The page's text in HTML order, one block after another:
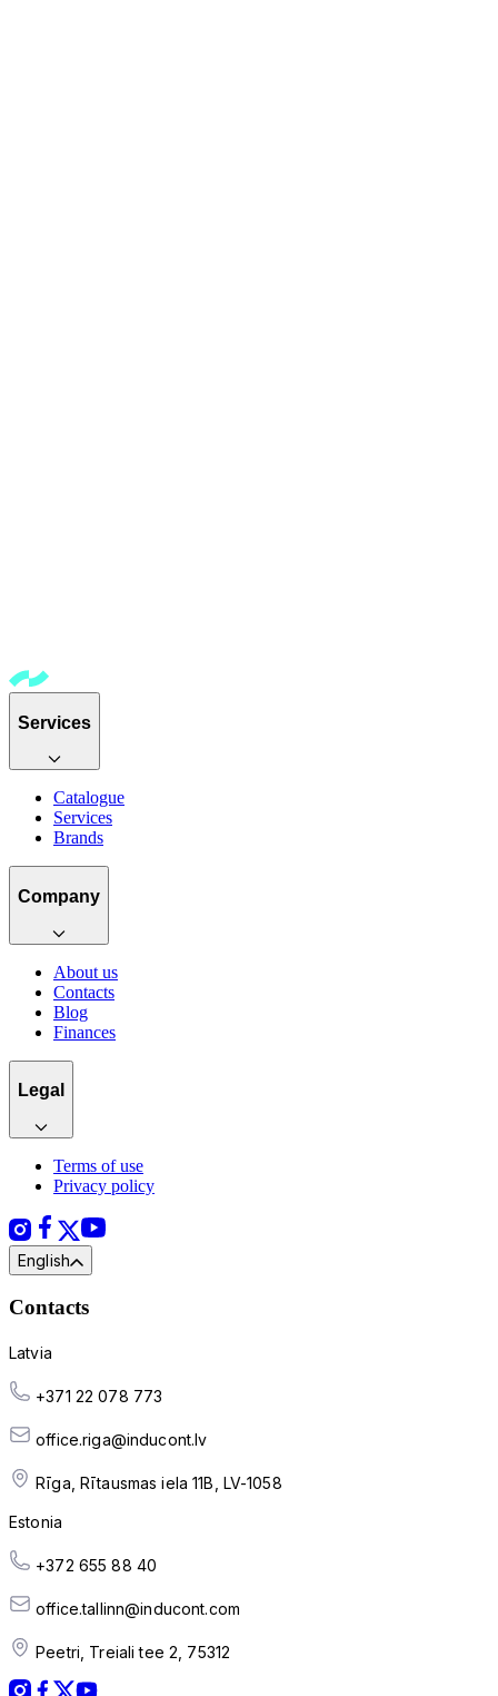
Services
Catalogue
Services
Brands
Company
About us
Contacts
Blog
Finances
Legal
Terms of use
Privacy policy
English
Contacts
Latvia
+371 22 078 773
office.riga@inducont.lv
Rīga, Rītausmas iela 11B, LV-1058
Estonia
+372 655 88 40
office.tallinn@inducont.com
Peetri, Treiali tee 2, 75312